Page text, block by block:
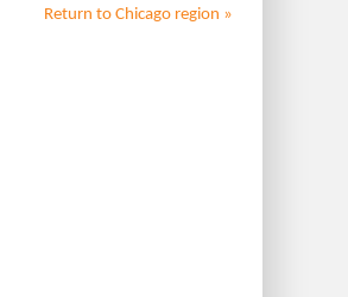
Return to Chicago region »